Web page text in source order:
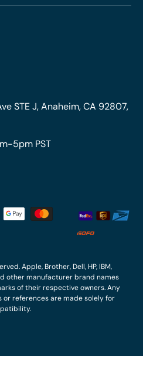
STE J, Anaheim, CA 92807,
5pm PST
Apple, Brother, Dell, HP, IBM,
other manufacturer brand names
of their respective owners. Any
references are made solely for